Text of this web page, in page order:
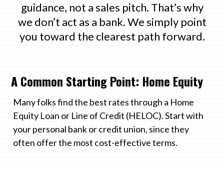
guidance, not a sales pitch. That’s why
we don’t act as a bank. We simply point
you toward the clearest path forward.
A Common Starting Point: Home Equity
Many folks find the best rates through a Home
Equity Loan or Line of Credit (HELOC). Start with
your personal bank or credit union, since they
often offer the most cost-effective terms.